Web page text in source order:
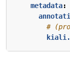
metadata:
#